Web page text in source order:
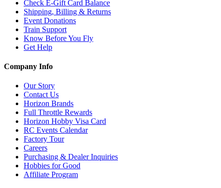
Check E-Gift Card Balance
Shipping, Billing & Returns
Event Donations
Train Support
Know Before You Fly
Get Help
Company Info
Our Story
Contact Us
Horizon Brands
Full Throttle Rewards
Horizon Hobby Visa Card
RC Events Calendar
Factory Tour
Careers
Purchasing & Dealer Inquiries
Hobbies for Good
Affiliate Program